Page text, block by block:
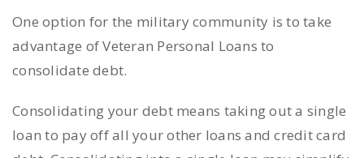
One option for the military community is to take
advantage of Veteran Personal Loans to
consolidate debt.
Consolidating your debt means taking out a single
loan to pay off all your other loans and credit card